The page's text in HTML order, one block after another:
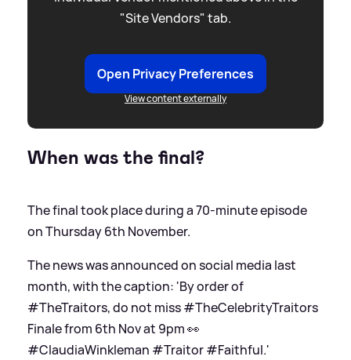
"Site Vendors" tab.
Open Privacy Preferences
View content externally
When was the final?
The final took place during a 70-minute episode
on Thursday 6th November.
The news was announced on social media last
month, with the caption: 'By order of
#TheTraitors, do not miss #TheCelebrityTraitors
Finale from 6th Nov at 9pm 👀
#ClaudiaWinkleman #Traitor #Faithful.'